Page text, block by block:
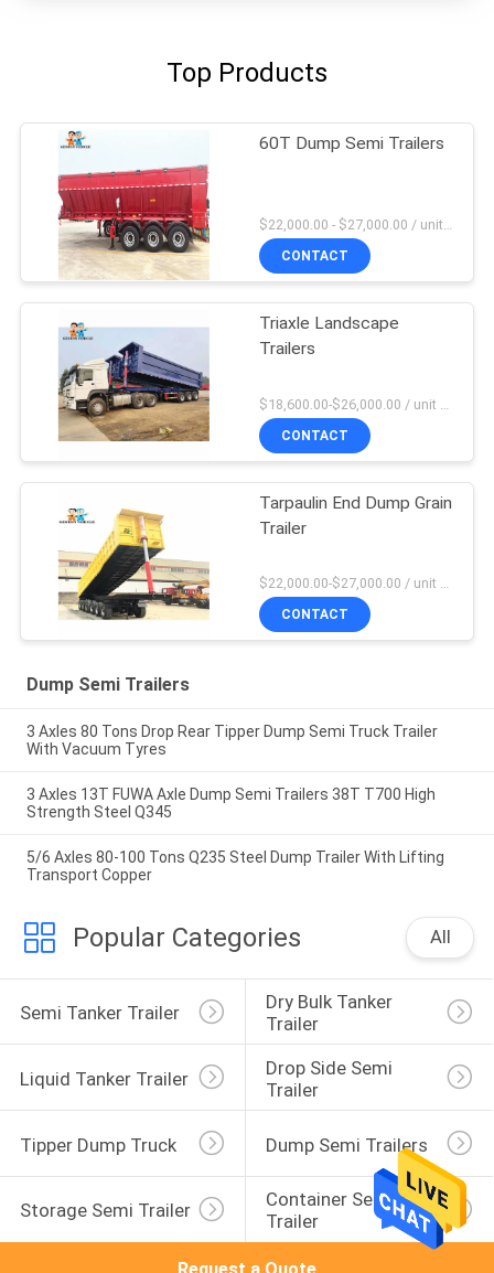
Top Products
60T Dump Semi Trailers
CONTACT
Triaxle Landscape
Trailers
CONTACT
Tarpaulin End Dump Grain
Trailer
$22,000.00-$27,000.00 / unit MOQ:1 Unit
CONTACT
Dump Semi Trailers
3 Axles 80 Tons Drop Rear Tipper Dump Semi Truck Trailer
With Vacuum Tyres
3 Axles 13T FUWA Axle Dump Semi Trailers 38T T700 High
Strength Steel Q345
5/6 Axles 80-100 Tons Q235 Steel Dump Trailer With Lifting
Transport Copper
Popular Categories All
Semi Tanker Trailer
Dry Bulk Tanker
Trailer
Liquid Tanker Trailer
Drop Side Semi
Trailer
Tipper Dump Truck Dump Semi Trailers
Storage Semi Trailer
Container Semi
Trailer